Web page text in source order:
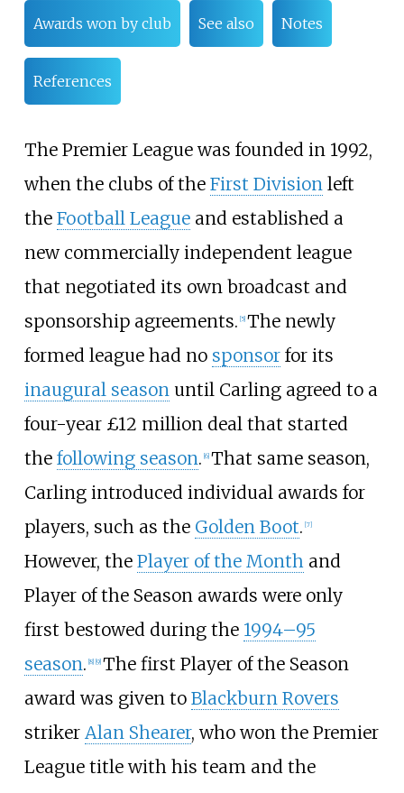
Awards won by club See also Notes
References
The Premier League was founded in 1992,
when the clubs of the First Divisionleft
the Football Leagueand established a
new commercially independent league
that negotiated its own broadcast and
sponsorship agreements. [5] The newly
formed league had no sponsorfor its
inaugural seasonuntil Carling agreed to a
four-year £12 million deal that started
the following season. [6] That same season,
Carling introduced individual awards for
players, such as the Golden Boot. [7]
However, the Player of the Monthand
Player of the Season awards were only
first bestowed during the 1994–95
season. [8] [9] The first Player of the Season
award was given to Blackburn Rovers
striker Alan Shearer, who won the Premier
League title with his team and the